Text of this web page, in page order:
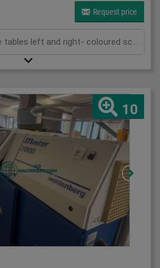
Request price
- basic machine- side tables left and right- coloured screen- light barriers- 2 knives- technical documentation
10